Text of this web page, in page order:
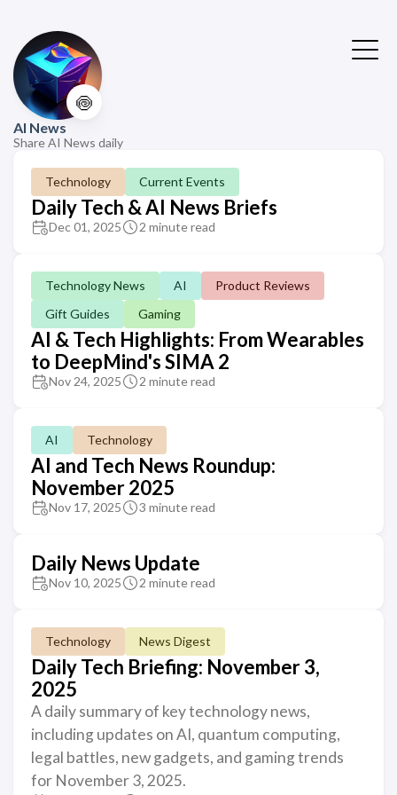
🍥
AI News
Share AI News daily
Technology Current Events
Daily Tech & AI News Briefs
Dec 01, 2025 2 minute read
Technology News AI
Product Reviews
Gift Guides
Gaming
AI & Tech Highlights: From Wearables
to DeepMind's SIMA 2
Nov 24, 2025 2 minute read
AI Technology
AI and Tech News Roundup:
November 2025
Nov 17, 2025 3 minute read
Daily News Update
Nov 10, 2025 2 minute read
Technology News Digest
Daily Tech Briefing: November 3,
2025
A daily summary of key technology news,
including updates on AI, quantum computing,
legal battles, new gadgets, and gaming trends
for November 3, 2025.